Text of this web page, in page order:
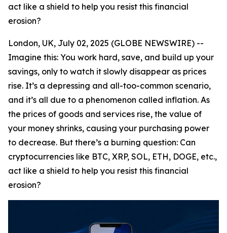
act like a shield to help you resist this financial
erosion?
London, UK, July 02, 2025 (GLOBE NEWSWIRE) --
Imagine this: You work hard, save, and build up your
savings, only to watch it slowly disappear as prices
rise. It’s a depressing and all-too-common scenario,
and it’s all due to a phenomenon called inflation. As
the prices of goods and services rise, the value of
your money shrinks, causing your purchasing power
to decrease. But there’s a burning question: Can
cryptocurrencies like BTC, XRP, SOL, ETH, DOGE, etc.,
act like a shield to help you resist this financial
erosion?